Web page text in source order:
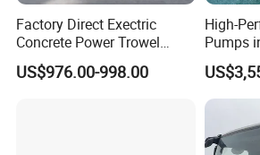
Factory Direct Exectric
Concrete Power Trowel
Concrete Power Trowel
Parts Blade Concrete Power
US$976.00-998.00
High-
Pumps